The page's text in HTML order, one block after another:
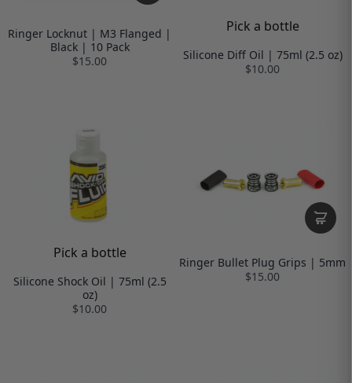
Ringer Locknut | M3 Flanged |
Black | 10 Pack
$15.00
Pick a bottle
Silicone Diff Oil | 75ml (2.5 oz)
$10.00
Pick a bottle
Silicone Shock Oil | 75ml (2.5
oz)
$10.00
Ringer Bullet Plug Grips | 5mm
$15.00